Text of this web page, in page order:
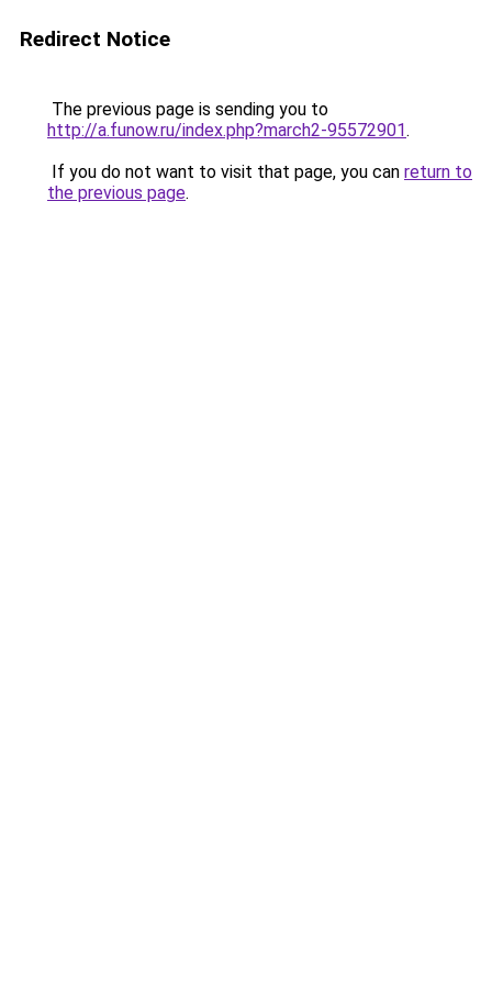
Redirect Notice
The previous page is sending you to
http://a.funow.ru/index.php?march2-95572901.
If you do not want to visit that page, you can return to
the previous page.